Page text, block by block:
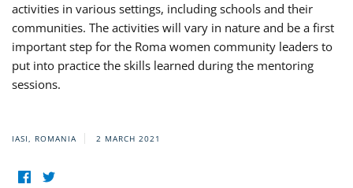
activities in various settings, including schools and their
communities. The activities will vary in nature and be a first
important step for the Roma women community leaders to
put into practice the skills learned during the mentoring
sessions.
IASI, ROMANIA 2 MARCH 2021